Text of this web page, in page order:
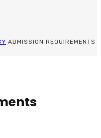
ADMISSION REQUIREMENTS